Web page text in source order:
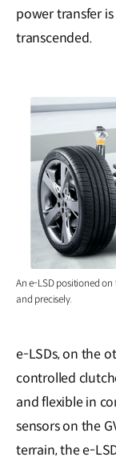
power transfer
transcended.
An e-LSD positioned
and precisely.
e-LSDs, on the
controlled
and flexible in
sensors on the
terrain, the e-